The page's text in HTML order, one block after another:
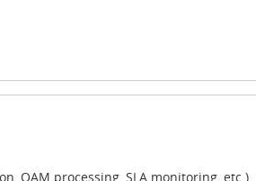
OAM processing, SLA monitoring, etc.)